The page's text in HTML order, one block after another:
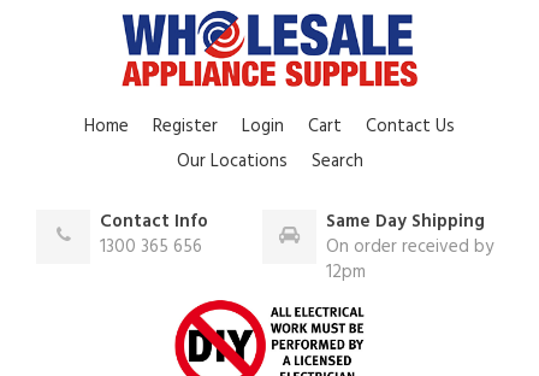
Home Register Login Cart
Contact Us
Our Locations
Search
Contact Info
1300 365 656
Same Day Shipping
On order received by
12pm